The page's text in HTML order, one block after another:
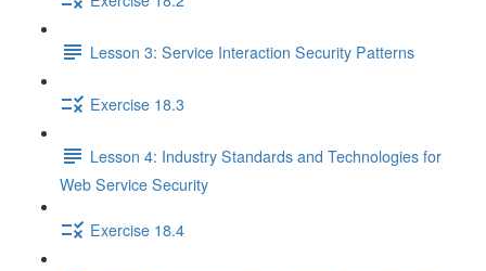
Lesson 3: Service Interaction Security Patterns
Exercise 18.3
Lesson 4: Industry Standards and Technologies for
Web Service Security
Exercise 18.4